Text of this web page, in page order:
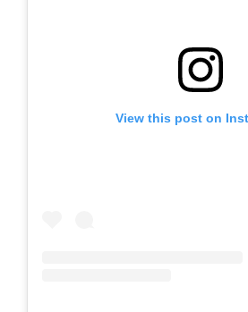
View this post on